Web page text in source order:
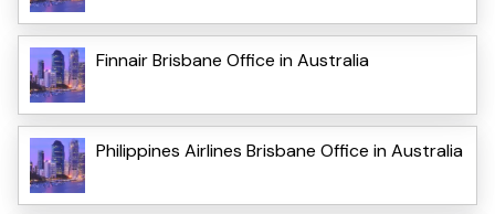
Finnair Brisbane Office in Australia
Philippines Airlines Brisbane Office in Australia